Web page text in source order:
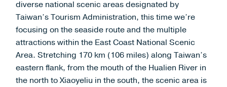
diverse national scenic areas designated by
Taiwan’s Tourism Administration,this time we’re
focusing on the seaside route and the multiple
attractions within the East Coast National Scenic
Area. Stretching 170 km (106 miles) along Taiwan’s
eastern flank, from the mouth of the Hualien River in
the north to Xiaoyeliu in the south, the scenic area is